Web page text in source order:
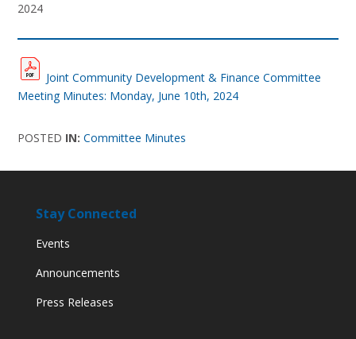
2024
Joint Community Development & Finance Committee
Meeting Minutes: Monday, June 10th, 2024
POSTED IN:Committee Minutes
Stay Connected
Events
Announcements
Press Releases